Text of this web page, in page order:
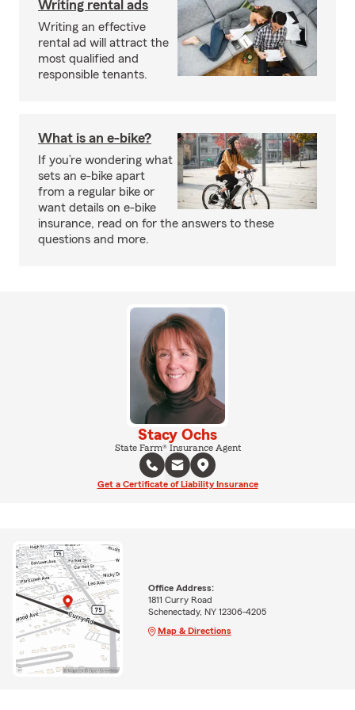
Writing rental ads
Writing an effective
rental ad will attract the
most qualified and
responsible tenants.
What is an e-bike?
If you’re wondering what
sets an e-bike apart
from a regular bike or
want details on e-bike
insurance, read on for the answers to these
questions and more.
Stacy Ochs
State Farm® Insurance Agent
Get a Certificate of Liability Insurance
Office Address:
1811 Curry Road
Schenectady, NY 12306-4205
Map & Directions